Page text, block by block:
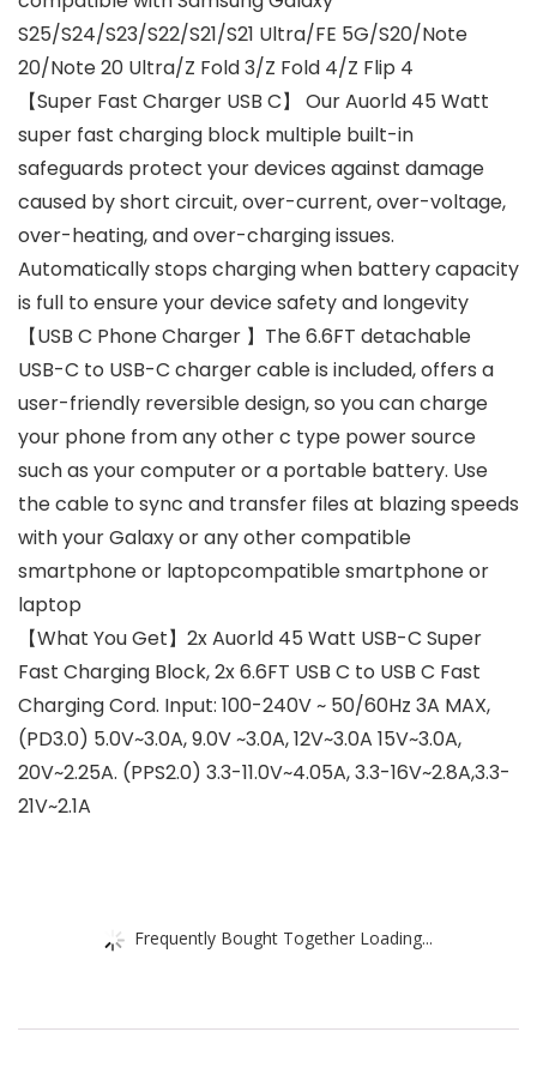
S25/S24/S23/S22/S21/S21 Ultra/FE 5G/S20/Note
20/Note 20 Ultra/Z Fold 3/Z Fold 4/Z Flip 4
【Super Fast Charger USB C】 Our Auorld 45 Watt
super fast charging block multiple built-in
safeguards protect your devices against damage
caused by short circuit, over-current, over-voltage,
over-heating, and over-charging issues.
Automatically stops charging when battery capacity
is full to ensure your device safety and longevity
【USB C Phone Charger 】The 6.6FT detachable
USB-C to USB-C charger cable is included, offers a
user-friendly reversible design, so you can charge
your phone from any other c type power source
such as your computer or a portable battery. Use
the cable to sync and transfer files at blazing speeds
with your Galaxy or any other compatible
smartphone or laptopcompatible smartphone or
laptop
【What You Get】2x Auorld 45 Watt USB-C Super
Fast Charging Block, 2x 6.6FT USB C to USB C Fast
Charging Cord. Input: 100-240V ~ 50/60Hz 3A MAX,
(PD3.0) 5.0V~3.0A, 9.0V ~3.0A, 12V~3.0A 15V~3.0A,
20V~2.25A. (PPS2.0) 3.3-11.0V~4.05A, 3.3-16V~2.8A,3.3-
21V~2.1A
Frequently Bought Together Loading...